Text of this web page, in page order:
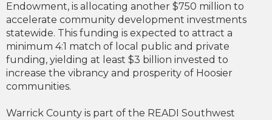
Endowment, is allocating another $750 million to
accelerate community development investments
statewide. This funding is expected to attract a
minimum 4:1 match of local public and private
funding, yielding at least $3 billion invested to
increase the vibrancy and prosperity of Hoosier
communities.
Warrick County is part of the READI Southwest